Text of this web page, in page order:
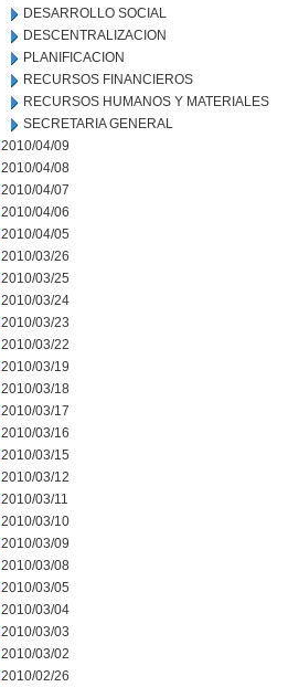
DESARROLLO SOCIAL
DESCENTRALIZACION
PLANIFICACION
RECURSOS FINANCIEROS
RECURSOS HUMANOS Y MATERIALES
SECRETARIA GENERAL
2010/04/09
2010/04/08
2010/04/07
2010/04/06
2010/04/05
2010/03/26
2010/03/25
2010/03/24
2010/03/23
2010/03/22
2010/03/19
2010/03/18
2010/03/17
2010/03/16
2010/03/15
2010/03/12
2010/03/11
2010/03/10
2010/03/09
2010/03/08
2010/03/05
2010/03/04
2010/03/03
2010/03/02
2010/02/26